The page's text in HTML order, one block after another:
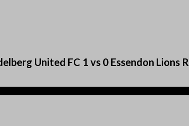
United FC 1 vs 0 Essendon Lions